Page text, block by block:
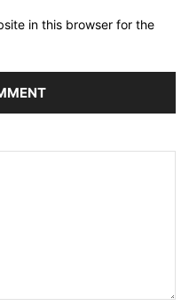
in this browser for the